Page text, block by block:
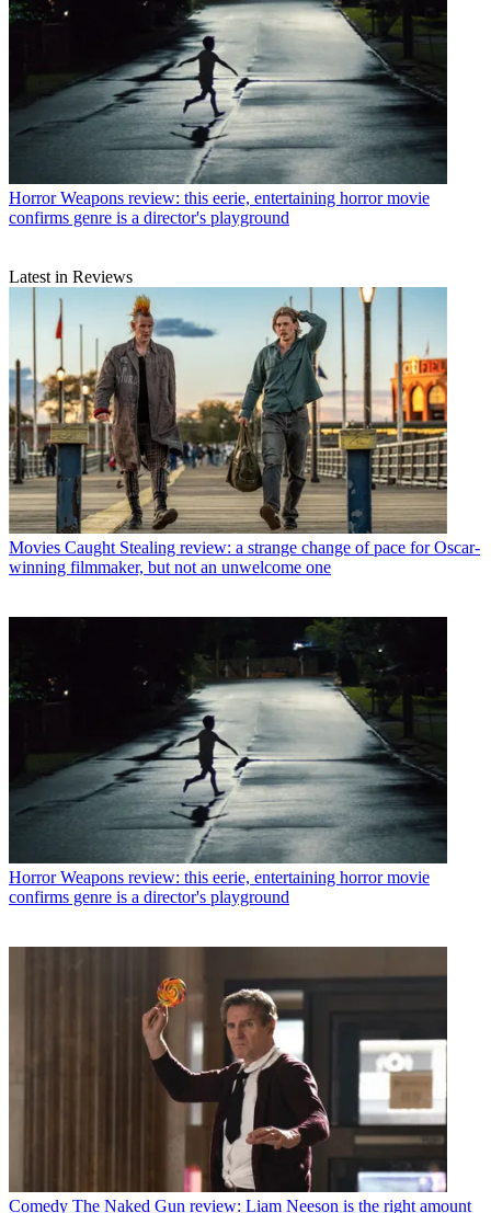
Horror Weapons review: this eerie, entertaining horror movie
confirms genre is a director's playground
Latest in Reviews
Movies Caught Stealing review: a strange change of pace for Oscar-
winning filmmaker, but not an unwelcome one
Horror Weapons review: this eerie, entertaining horror movie
confirms genre is a director's playground
Comedy The Naked Gun review: Liam Neeson is the right amount